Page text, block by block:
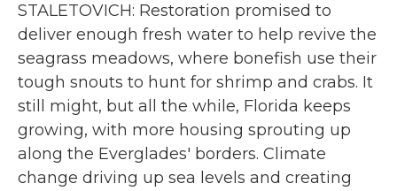
STALETOVICH: Restoration promised to
deliver enough fresh water to help revive the
seagrass meadows, where bonefish use their
tough snouts to hunt for shrimp and crabs. It
still might, but all the while, Florida keeps
growing, with more housing sprouting up
along the Everglades' borders. Climate
change driving up sea levels and creating